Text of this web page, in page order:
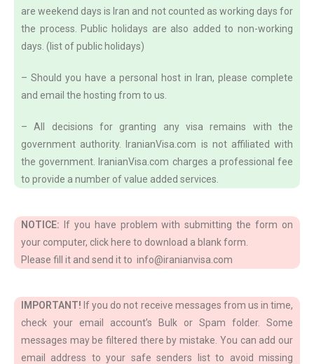
are weekend days is Iran and not counted as working days for
the process. Public holidays are also added to non-working
days. (list of public holidays)
– Should you have a personal host in Iran, please complete
and email the hosting from to us.
– All decisions for granting any visa remains with the
government authority. IranianVisa.com is not affiliated with
the government. IranianVisa.com charges a professional fee
to provide a number of value added services.
NOTICE: If you have problem with submitting the form on
your computer, click here to download a blank form.
Please fill it and send it to info@iranianvisa.com
IMPORTANT! If you do not receive messages from us in time,
check your email account’s Bulk or Spam folder. Some
messages may be filtered there by mistake. You can add our
email address to your safe senders list to avoid missing